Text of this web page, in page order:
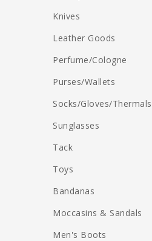
Knives
Leather Goods
Perfume/Cologne
Purses/Wallets
Socks/Gloves/Thermals
Sunglasses
Tack
Toys
Bandanas
Moccasins & Sandals
Men's Boots